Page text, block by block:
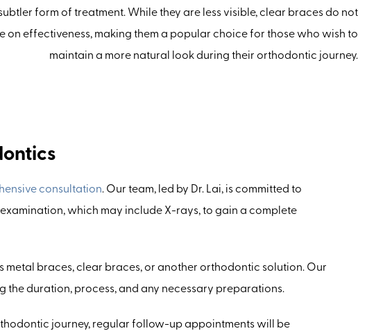
form of treatment. While they are less visible, clear braces do not
on effectiveness, making them a popular choice for those who wish to
maintain a more natural look during their orthodontic journey.
consultation. Our team, led by Dr. Lai, is committed to
which may include X-rays, to gain a complete
metal braces, clear braces, or another orthodontic solution. Our
duration, process, and any necessary preparations.
journey, regular follow-up appointments will be